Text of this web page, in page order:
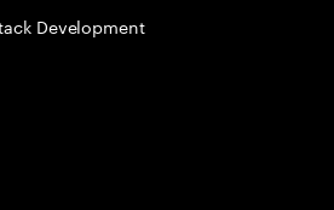
Development